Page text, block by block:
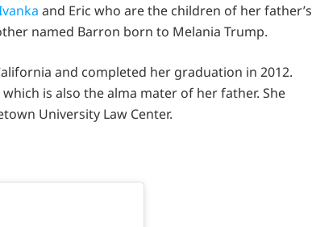
and Eric who are the children of her father’s
named Barron born to Melania Trump.
and completed her graduation in 2012.
is also the alma mater of her father. She
University Law Center.